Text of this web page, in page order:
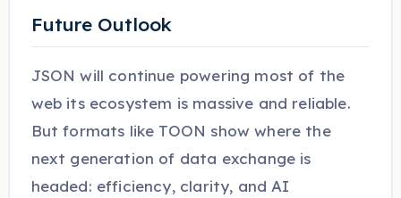
Future Outlook
JSON will continue powering most of the
web its ecosystem is massive and reliable.
But formats like TOON show where the
next generation of data exchange is
headed: efficiency, clarity, and AI